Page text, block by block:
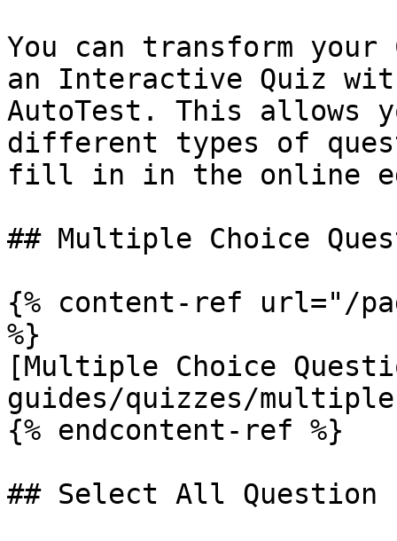
You can transform your
an Interactive Quiz
AutoTest. This allows
different types of
fill in in the online
## Multiple Choice
{% content-ref url="/
%}
[Multiple Choice
guides/quizzes/
{% endcontent-ref %}
## Select All Question